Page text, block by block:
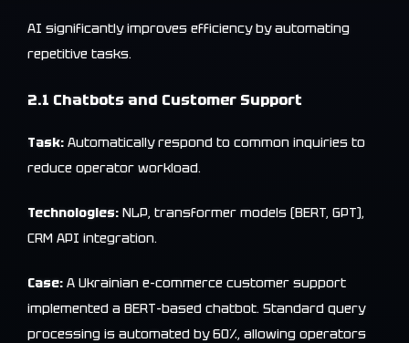
AI significantly improves efficiency by automating
repetitive tasks.
2.1 Chatbots and Customer Support
Task: Automatically respond to common inquiries to
reduce operator workload.
Technologies: NLP, transformer models (BERT, GPT),
CRM API integration.
Case: A Ukrainian e-commerce customer support
implemented a BERT-based chatbot. Standard query
processing is automated by 60%, allowing operators